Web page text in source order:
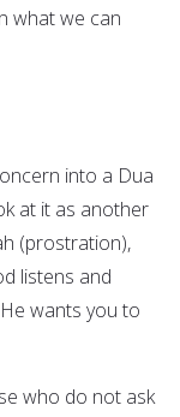
what we can
into a Dua
at it as another
(prostration),
listens and
wants you to
who do not ask